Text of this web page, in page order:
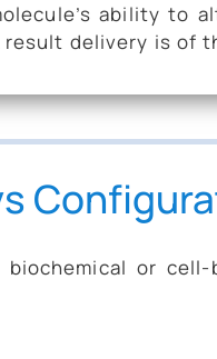
ability to
result delivery is of
or